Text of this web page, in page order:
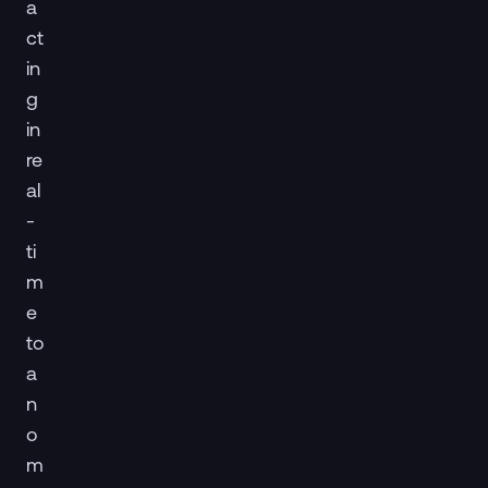
a
ct
in
g
in
re
al
-
ti
m
e
to
a
n
o
m